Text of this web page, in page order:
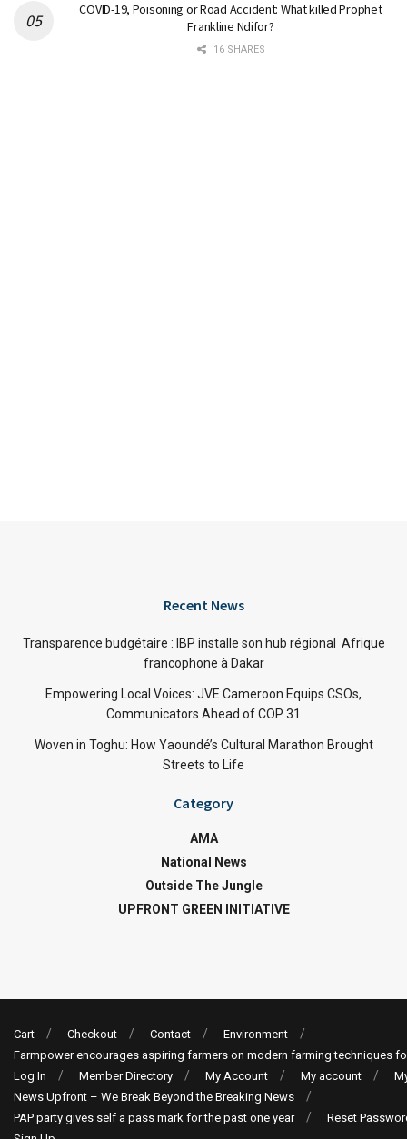
COVID-19, Poisoning or Road Accident: What killed Prophet
Frankline Ndifor?
16 SHARES
Recent News
Transparence budgétaire : IBP installe son hub régional Afrique
francophone à Dakar
Empowering Local Voices: JVE Cameroon Equips CSOs,
Communicators Ahead of COP 31
Woven in Toghu: How Yaoundé’s Cultural Marathon Brought
Streets to Life
Category
AMA
National News
Outside The Jungle
UPFRONT GREEN INITIATIVE
Cart Checkout Contact
Environment
Farmpower encourages aspiring farmers on modern farming techniques
Log In
Member Directory My Account My account
News Upfront – We Break Beyond the Breaking News
PAP party gives self a pass mark for the past one year
Reset